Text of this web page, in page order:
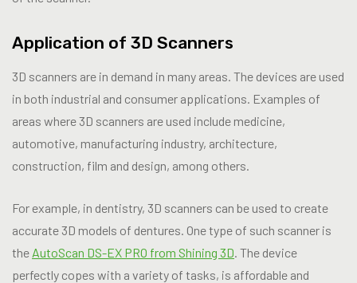
Application of 3D Scanners
3D scanners are in demand in many areas. The devices are used
in both industrial and consumer applications. Examples of
areas where 3D scanners are used include medicine,
automotive, manufacturing industry, architecture,
construction, film and design, among others.
For example, in dentistry, 3D scanners can be used to create
accurate 3D models of dentures. One type of such scanner is
the AutoScan DS-EX PRO from Shining 3D. The device
perfectly copes with a variety of tasks, is affordable and